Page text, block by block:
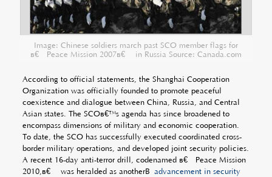
Image: Chinese soldiers march past SCO member flags for
â€œPeace Mission 2007â€ in Russia Source: Canada.com
According to official statements, the Shanghai Cooperation
Organization was officially founded to promote peaceful
coexistence and dialogue between China, Russia, and Central
Asian states. The SCOâ€™s agenda has since broadened to
encompass dimensions of military and economic cooperation.
To date, the SCO has successfully executed coordinated cross-
border military operations, and developed joint security policies.
A recent 16-day anti-terror drill, codenamed â€œPeace Mission
2010,â€ was heralded as anotherÂ advancement in security